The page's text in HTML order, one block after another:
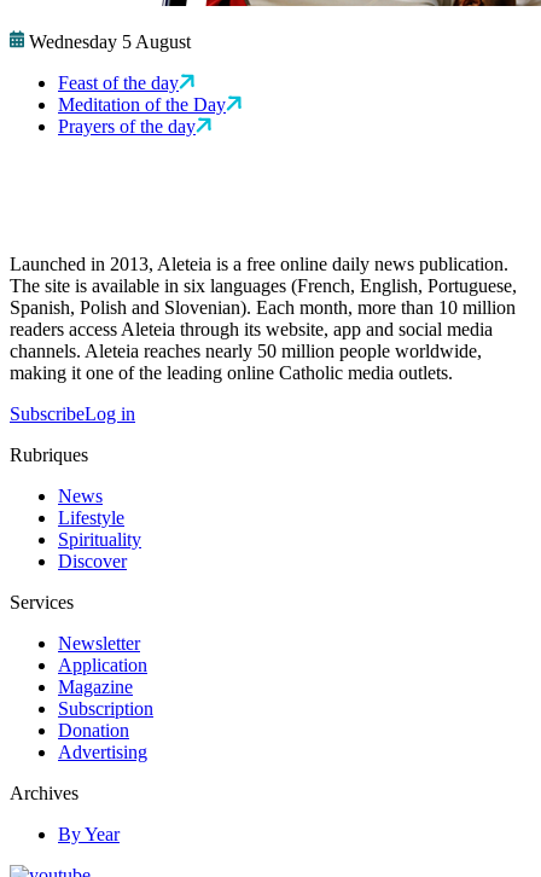
Wednesday 5 August
Feast of the day
Meditation of the Day
Prayers of the day
Launched in 2013, Aleteia is a free online daily news publication.
The site is available in six languages (French, English, Portuguese,
Spanish, Polish and Slovenian). Each month, more than 10 million
readers access Aleteia through its website, app and social media
channels. Aleteia reaches nearly 50 million people worldwide,
making it one of the leading online Catholic media outlets.
SubscribeLog in
Rubriques
News
Lifestyle
Spirituality
Discover
Services
Newsletter
Application
Magazine
Subscription
Donation
Advertising
Archives
By Year